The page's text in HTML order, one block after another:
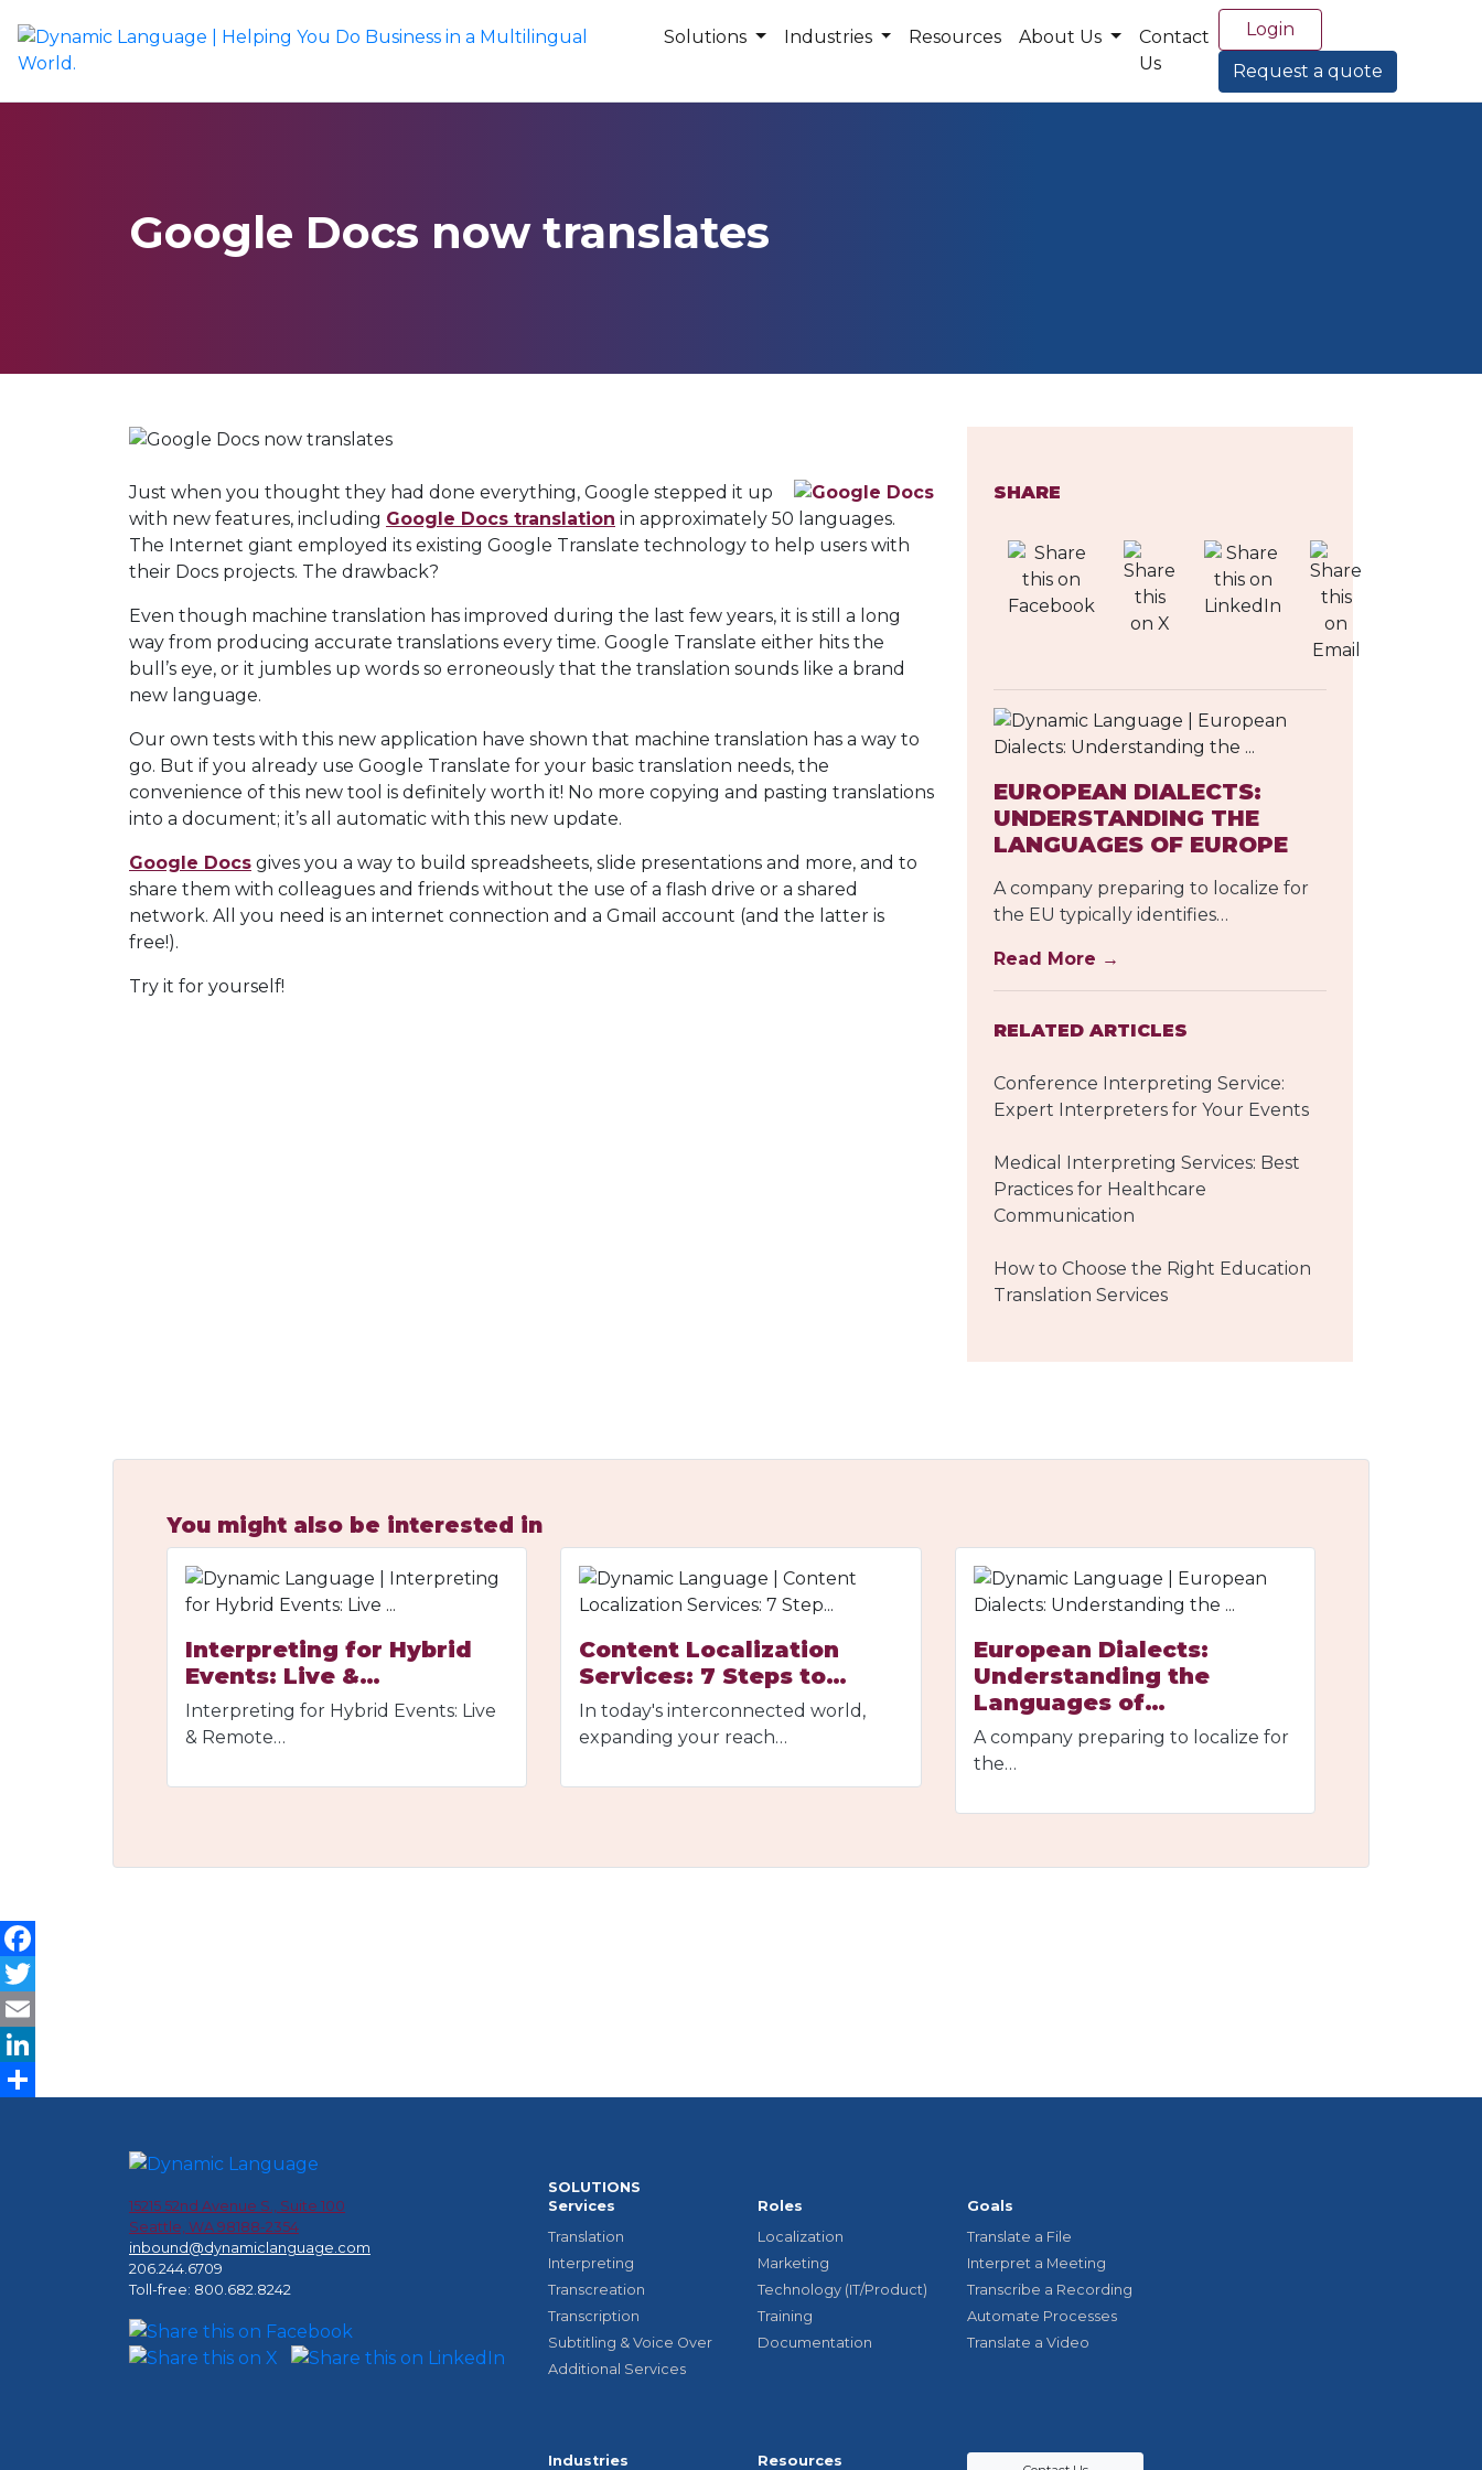
Solutions Industries Resources About Us
Contact
Us
Login
Request a quote
Google Docs now translates
Just when you thought they had done everything, Google stepped it up
with new features, including Google Docs translation in approximately 50 languages.
The Internet giant employed its existing Google Translate technology to help users with
their Docs projects. The drawback?
Even though machine translation has improved during the last few years, it is still a long
way from producing accurate translations every time. Google Translate either hits the
bull’s eye, or it jumbles up words so erroneously that the translation sounds like a brand
new language.
Our own tests with this new application have shown that machine translation has a way to
go. But if you already use Google Translate for your basic translation needs, the
convenience of this new tool is definitely worth it! No more copying and pasting translations
into a document; it’s all automatic with this new update.
Google Docs gives you a way to build spreadsheets, slide presentations and more, and to
share them with colleagues and friends without the use of a flash drive or a shared
network. All you need is an internet connection and a Gmail account (and the latter is
free!).
Try it for yourself!
SHARE
EUROPEAN DIALECTS:
UNDERSTANDING THE
LANGUAGES OF EUROPE
A company preparing to localize for
the EU typically identifies…
Read More →
RELATED ARTICLES
Conference Interpreting Service:
Expert Interpreters for Your Events
Medical Interpreting Services: Best
Practices for Healthcare
Communication
How to Choose the Right Education
Translation Services
You might also be interested in
Interpreting for Hybrid
Events: Live &…
Interpreting for Hybrid Events: Live
& Remote…
Content Localization
Services: 7 Steps to…
In today's interconnected world,
expanding your reach…
European Dialects:
Understanding the
Languages of…
A company preparing to localize for
the…
Facebook
Twitter
Email
LinkedIn
15215 52nd Avenue S., Suite 100
Seattle, WA 98188-2354
inbound@dynamiclanguage.com
206.244.6709
Toll-free: 800.682.8242
SOLUTIONS
Services
Translation
Interpreting
Transcreation
Transcription
Subtitling & Voice Over
Additional Services
Roles
Localization
Marketing
Technology (IT/Product)
Training
Documentation
Goals
Translate a File
Interpret a Meeting
Transcribe a Recording
Automate Processes
Translate a Video
Industries Resources